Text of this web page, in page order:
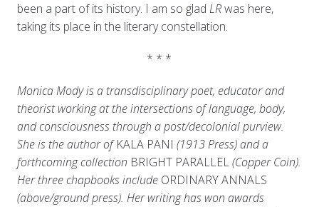
been a part of its history. I am so glad LRwas here,
taking its place in the literary constellation.
* * *
Monica Mody is a transdisciplinary poet, educator and
theorist working at the intersections of language, body,
and consciousness through a post/decolonial purview.
She is the author ofKALA PANI (1913 Press) and a
forthcoming collection BRIGHT PARALLEL(Copper Coin).
Her three chapbooks include ORDINARY ANNALS
(above/ground press). Her writing has won awards